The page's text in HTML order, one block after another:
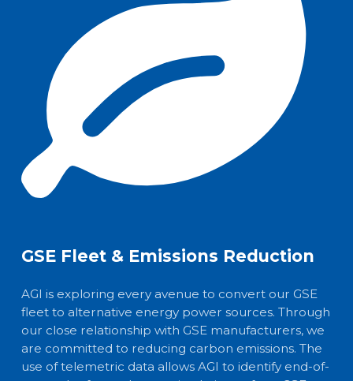
GSE Fleet & Emissions Reduction
AGI is exploring every avenue to convert our GSE
fleet to alternative energy power sources. Through
our close relationship with GSE manufacturers, we
are committed to reducing carbon emissions. The
use of telemetric data allows AGI to identify end-of-